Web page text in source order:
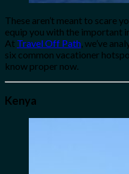
These aren’t meant to scare
equip you with the important
At Travel Off Path, we’ve
six common vacationer
know proper now.
Kenya